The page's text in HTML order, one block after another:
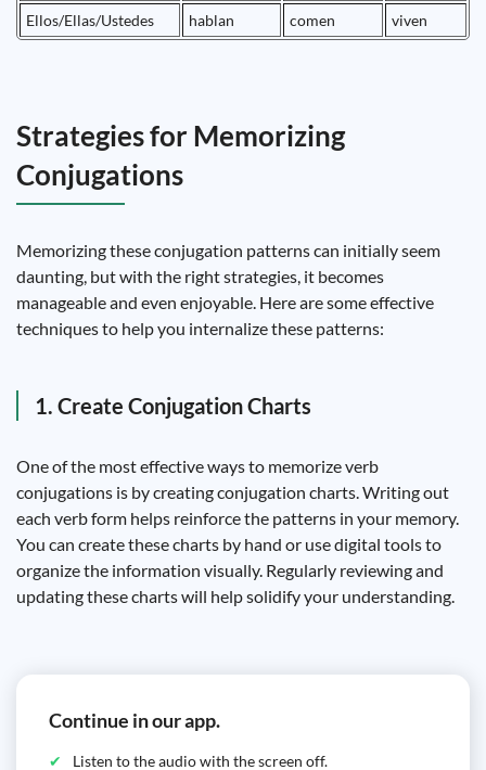
Ellos/Ellas/Ustedes
hablan comen viven
Strategies for Memorizing
Conjugations
Memorizing these conjugation patterns can initially seem
daunting, but with the right strategies, it becomes
manageable and even enjoyable. Here are some effective
techniques to help you internalize these patterns:
1. Create Conjugation Charts
One of the most effective ways to memorize verb
conjugations is by creating conjugation charts. Writing out
each verb form helps reinforce the patterns in your memory.
You can create these charts by hand or use digital tools to
organize the information visually. Regularly reviewing and
updating these charts will help solidify your understanding.
Continue in our app.
Listen to the audio with the screen off.